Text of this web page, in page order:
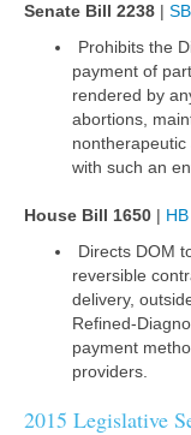
Senate Bill 2238 |
Prohibits the
payment of
rendered by
abortions,
with such an
House Bill 1650 |
Directs DOM
reversible
delivery,
Refined-
payment
providers.
2015 Legislative